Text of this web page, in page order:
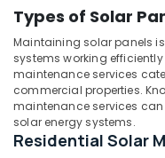
in
Kozhikode
Battery
Dealers
in
Kozhikode
Solar
Conditioning
Refrigeration
Advertising,
Media &
Promotions
Arts,
Types of Solar
Maintaining solar panels
systems working
maintenance services
commercial properties.
maintenance services can
solar energy systems.
Residential Solar